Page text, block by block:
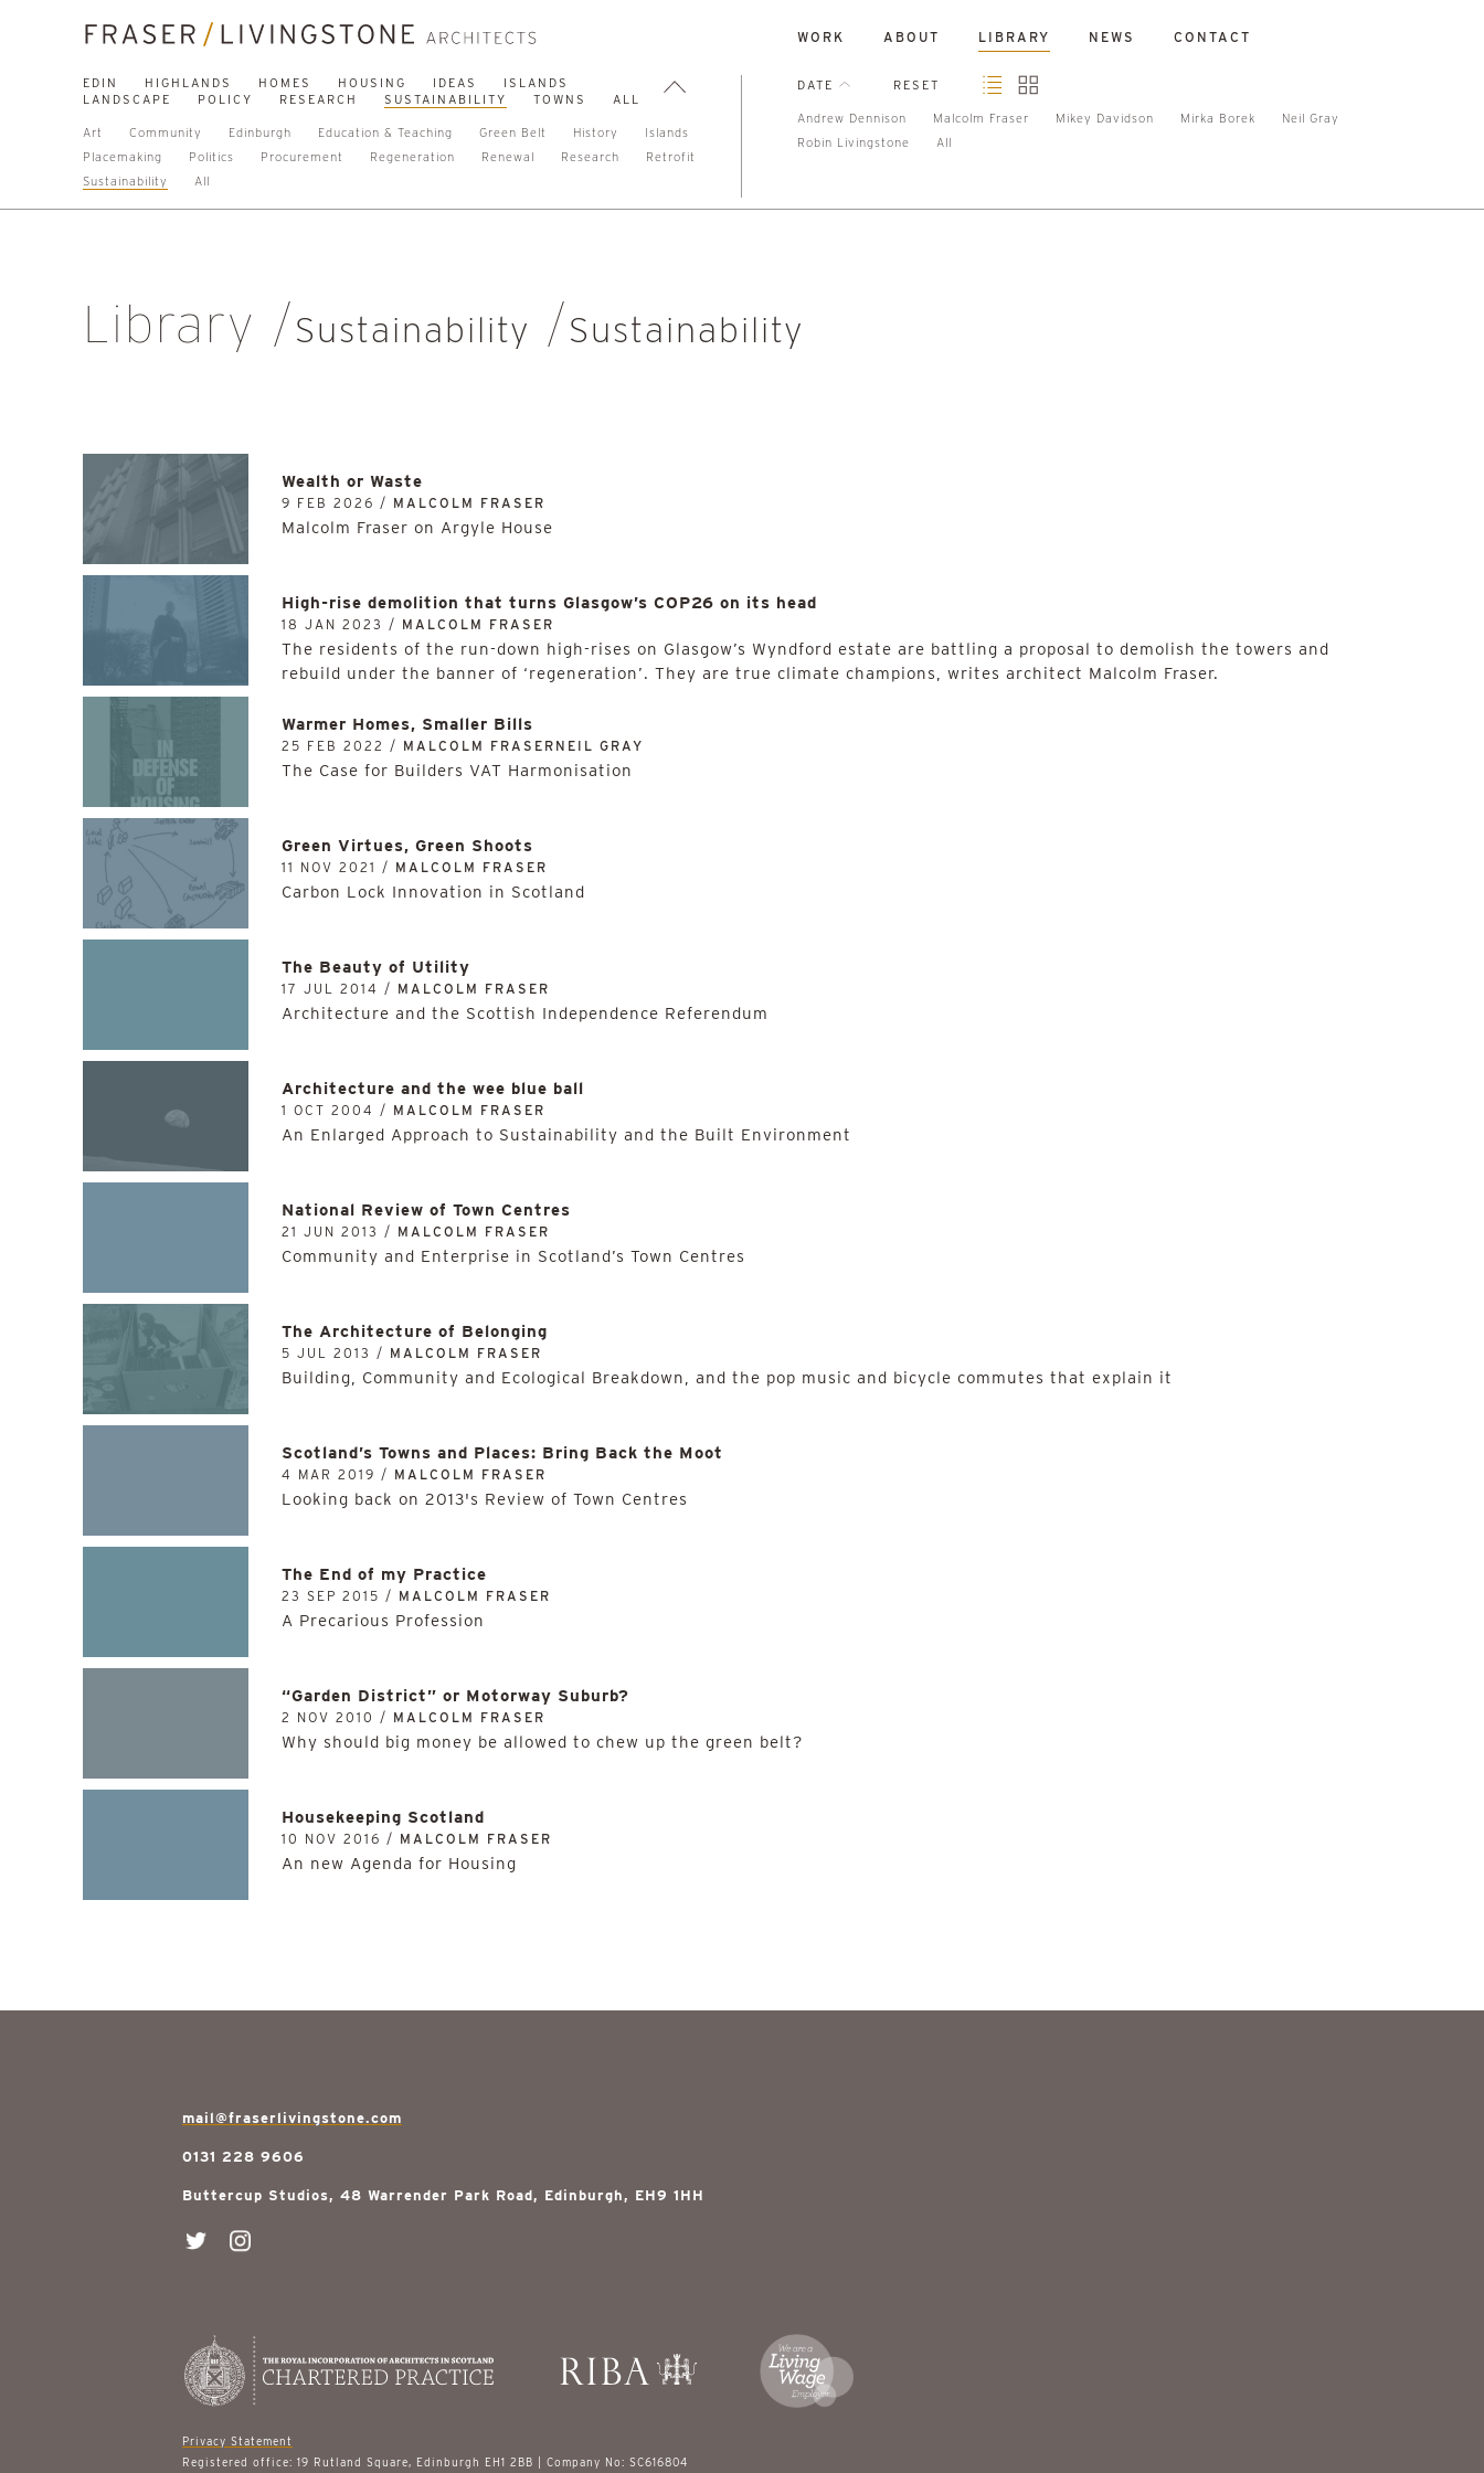
WORK ABOUT LIBRARY NEWS CONTACT
EDIN HIGHLANDS HOMES HOUSING IDEAS
ISLANDS
LANDSCAPE
POLICY RESEARCH SUSTAINABILITY TOWNS ALL
Art Community Edinburgh Education & Teaching Green Belt History
Islands
Placemaking
Politics Procurement Regeneration Renewal Research
Retrofit
Sustainability
All
DATE RESET
Andrew Dennison Malcolm Fraser Mikey Davidson Mirka Borek
Neil Gray
Robin Livingstone
All
Library Sustainability Sustainability
Wealth or Waste
9 FEB 2026 / MALCOLM FRASER
Malcolm Fraser on Argyle House
High-rise demolition that turns Glasgow’s COP26 on its head
18 JAN 2023 / MALCOLM FRASER
The residents of the run-down high-rises on Glasgow’s Wyndford estate are battling a proposal to demolish the towers and
rebuild under the banner of ‘regeneration’. They are true climate champions, writes architect Malcolm Fraser.
Warmer Homes, Smaller Bills
25 FEB 2022 / MALCOLM FRASERNEIL GRAY
The Case for Builders VAT Harmonisation
Green Virtues, Green Shoots
11 NOV 2021 / MALCOLM FRASER
Carbon Lock Innovation in Scotland
The Beauty of Utility
17 JUL 2014 / MALCOLM FRASER
Architecture and the Scottish Independence Referendum
Architecture and the wee blue ball
1 OCT 2004 / MALCOLM FRASER
An Enlarged Approach to Sustainability and the Built Environment
National Review of Town Centres
21 JUN 2013 / MALCOLM FRASER
Community and Enterprise in Scotland’s Town Centres
The Architecture of Belonging
5 JUL 2013 / MALCOLM FRASER
Building, Community and Ecological Breakdown, and the pop music and bicycle commutes that explain it
Scotland’s Towns and Places: Bring Back the Moot
4 MAR 2019 / MALCOLM FRASER
Looking back on 2013's Review of Town Centres
The End of my Practice
23 SEP 2015 / MALCOLM FRASER
A Precarious Profession
“Garden District” or Motorway Suburb?
2 NOV 2010 / MALCOLM FRASER
Why should big money be allowed to chew up the green belt?
Housekeeping Scotland
10 NOV 2016 / MALCOLM FRASER
An new Agenda for Housing
mail@fraserlivingstone.com
0131 228 9606
Buttercup Studios, 48 Warrender Park Road, Edinburgh, EH9 1HH
Privacy Statement
Registered office: 19 Rutland Square, Edinburgh EH1 2BB | Company No: SC616804